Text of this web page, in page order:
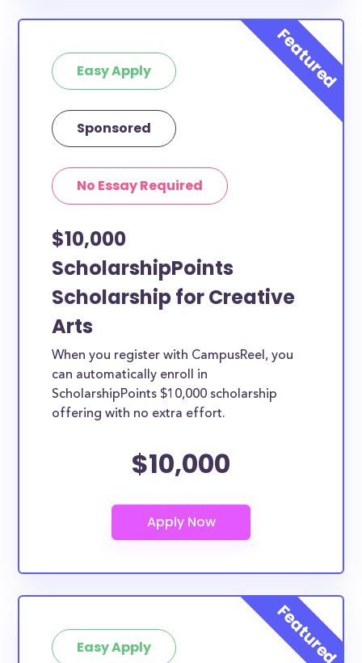
Easy Apply
Sponsored
No Essay Required
$10,000
ScholarshipPoints
Scholarship for Creative
Arts
When you register with CampusReel, you
can automatically enroll in
ScholarshipPoints $10,000 scholarship
offering with no extra effort.
$10,000
Easy Apply